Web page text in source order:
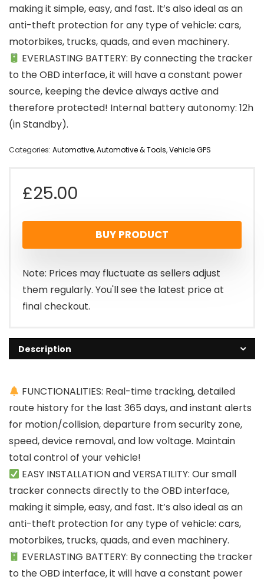
making it simple, easy, and fast. It’s also ideal as an
anti-theft protection for any type of vehicle: cars,
motorbikes, trucks, quads, and even machinery.
EVERLASTING BATTERY: By connecting the tracker
to the OBD interface, it will have a constant power
source, keeping the device always active and
therefore protected! Internal battery autonomy: 12h
(in Standby).
Categories: Automotive,Automotive & Tools,Vehicle GPS
£25.00
BUY PRODUCT
Note: Prices may fluctuate as sellers adjust
them regularly. You'll see the latest price at
final checkout.
Description
FUNCTIONALITIES: Real-time tracking, detailed
route history for the last 365 days, and instant alerts
for motion/collision, departure from security zone,
speed, device removal, and low voltage. Maintain
total control of your vehicle!
EASY INSTALLATION and VERSATILITY: Our small
tracker connects directly to the OBD interface,
making it simple, easy, and fast. It’s also ideal as an
anti-theft protection for any type of vehicle: cars,
motorbikes, trucks, quads, and even machinery.
EVERLASTING BATTERY: By connecting the tracker
to the OBD interface, it will have a constant power